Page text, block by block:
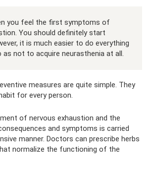
you feel the first symptoms of
You should definitely start
it is much easier to do everything
not to acquire neurasthenia at all.
measures are quite simple. They
for every person.
of nervous exhaustion and the
and symptoms is carried
manner. Doctors can prescribe herbs
normalize the functioning of the